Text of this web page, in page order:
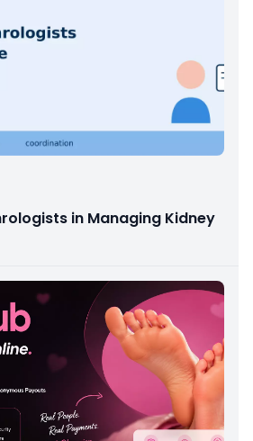
in Managing Kidney